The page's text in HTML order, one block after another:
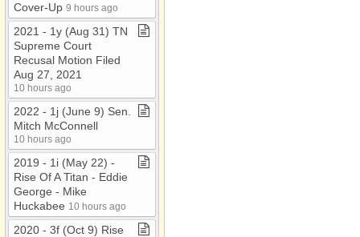
Cover​-​Up 9 hours ago
2021 ​-​ 1y (Aug 31) TN
Supreme Court
Recusal Motion Filed
Aug 27, 2021
10 hours ago
2022 ​-​ 1j (June 9) Sen​.​
Mitch McConnell
10 hours ago
2019 ​-​ 1i (May 22) ​-​
Rise Of A Titan ​-​ Eddie
George ​-​ Mike
Huckabee 10 hours ago
2020 ​-​ 3f (Oct 9) Rise